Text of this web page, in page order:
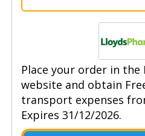
Place your order in the
website and obtain
transport expenses
Expires 31/12/2026.